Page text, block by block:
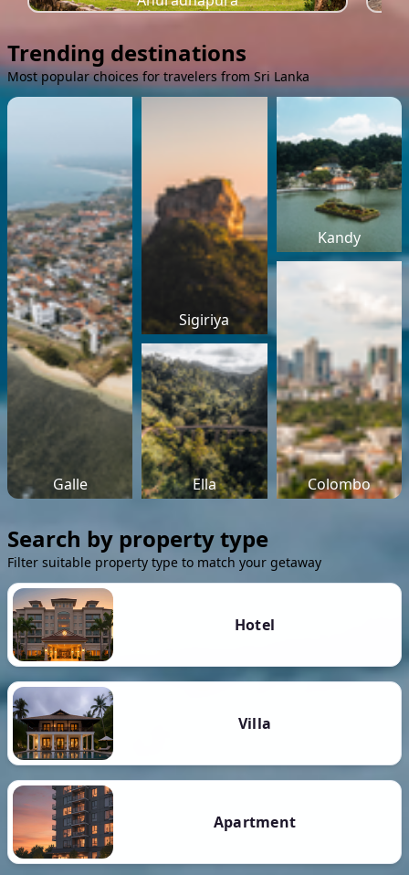
Trending destinations
Most popular choices for travelers from Sri Lanka
Galle
Sigiriya
Kandy
Ella Colombo
Search by property type
Filter suitable property type to match your getaway
Hotel
Villa
Apartment